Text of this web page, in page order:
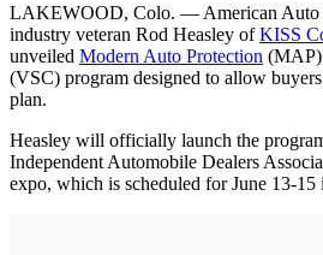
LAKEWOOD, Colo. — American Auto
industry veteran Rod Heasley ofKISS
unveiled Modern Auto Protection
(VSC) program designed to allow
plan.
Heasley will officially launch the
Independent Automobile Dealers
expo, which is scheduled for June 13-15